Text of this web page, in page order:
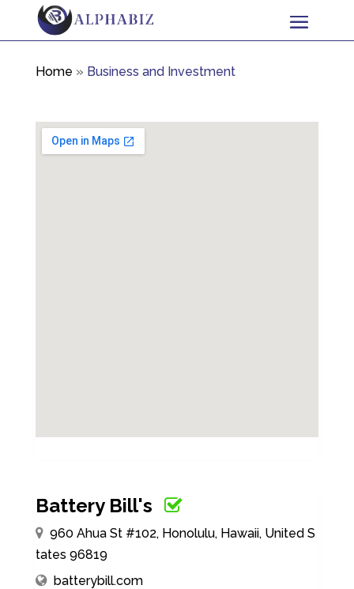
Home » Business and Investment
Battery Bill's
960 Ahua St #102, Honolulu, Hawaii, United S
tates 96819
batterybill.com